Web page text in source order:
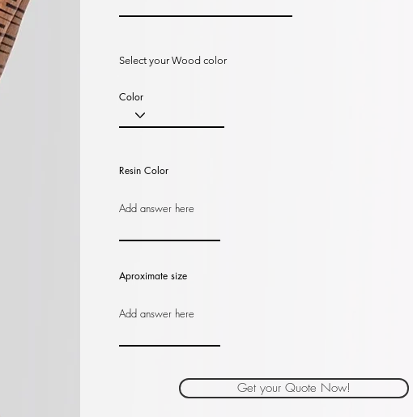
Select your Wood color
Color
Resin Color
Aproximate size
Get your Quote Now!